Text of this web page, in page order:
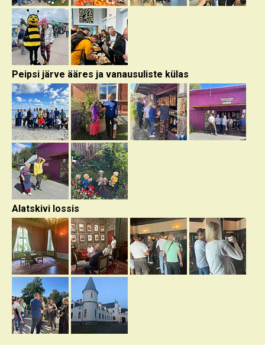
Peipsi järve ääres ja vanausuliste külas
Alatskivi lossis